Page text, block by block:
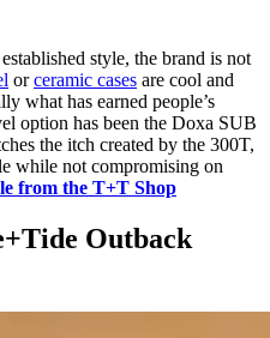
style, the brand is not
orceramic cases are cool and
what has earned people’s
option has been the Doxa SUB
the itch created by the 300T,
while not compromising on
from the T+T Shop
Outback